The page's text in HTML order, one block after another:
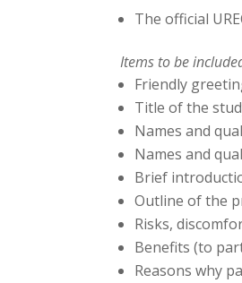
The official
Items to be
Friendly
Title of the
Names and
Names and
Brief
Outline of the
Risks,
Benefits (to
Reasons why